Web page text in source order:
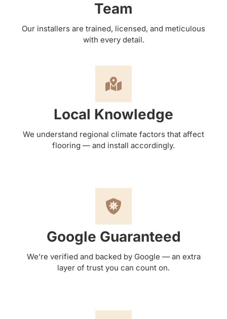
Team
Our installers are trained, licensed, and meticulous
with every detail.
Local Knowledge
We understand regional climate factors that affect
flooring — and install accordingly.
Google Guaranteed
We’re verified and backed by Google — an extra
layer of trust you can count on.